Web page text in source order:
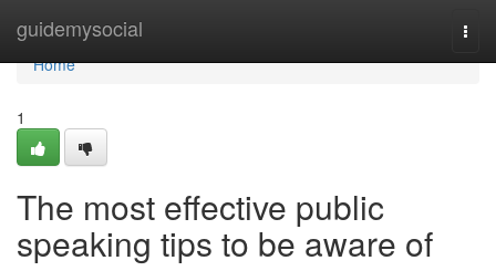
guidemysocial
Home
Home
1
The most effective public
speaking tips to be aware of